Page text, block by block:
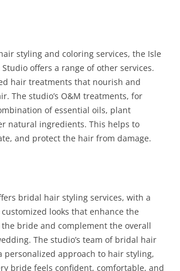
styling and coloring services, the Isle
Studio offers a range of other services.
hair treatments that nourish and
The studio’s O&M treatments, for
of essential oils, plant
natural ingredients. This helps to
and protect the hair from damage.
bridal hair styling services, with a
looks that enhance the
bride and complement the overall
The studio’s team of bridal hair
personalized approach to hair styling,
bride feels confident, comfortable, and